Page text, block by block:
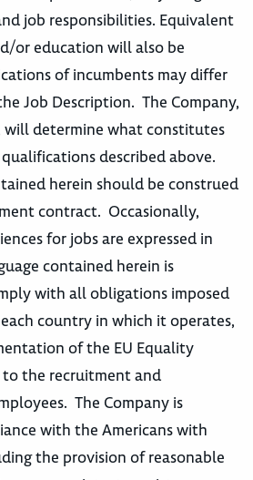
job responsibilities. Equivalent
or education will also be
of incumbents may differ
Job Description. The Company,
will determine what constitutes
described above.
herein should be construed
contract. Occasionally,
for jobs are expressed in
contained herein is
with all obligations imposed
country in which it operates,
of the EU Equality
the recruitment and
The Company is
with the Americans with
the provision of reasonable